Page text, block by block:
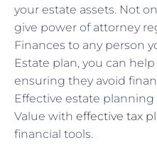
your estate assets. Not
give power of attorney
Finances to any person
Estate plan, you can
ensuring they avoid
Effective estate planning
Value with effective tax
financial tools.